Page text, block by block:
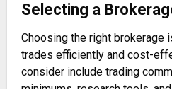
Selecting a
Choosing the right brokerage
trades efficiently and cost-
consider include trading